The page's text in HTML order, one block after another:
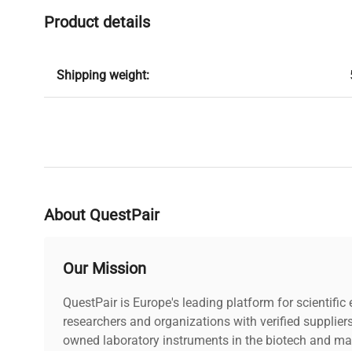
Product details
Shipping weight:
About QuestPair
Our Mission
QuestPair is Europe's leading platform for scientific
researchers and organizations with verified
owned laboratory instruments in the biotech and